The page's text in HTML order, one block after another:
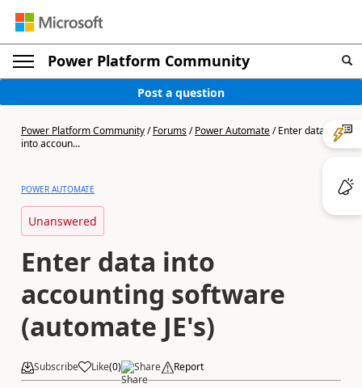
Power Platform Community
Post a question
Power Platform Community/Forums/Power Automate/Enter data
into accoun...
POWER AUTOMATE
Unanswered
Enter data into
accounting software
(automate JE's)
Subscribe Like(0) Share Report